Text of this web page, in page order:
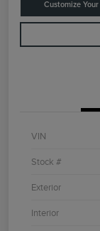
Customize
VIN
Stock #
Exterior
Interior